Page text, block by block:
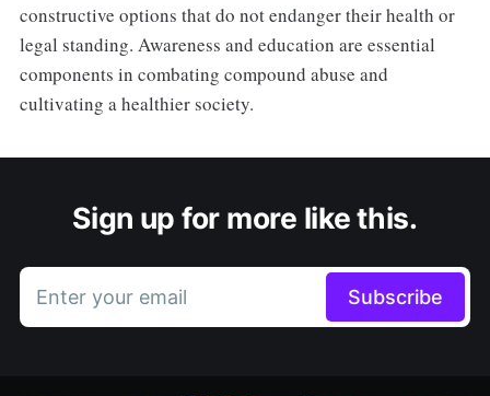
constructive options that do not endanger their health or
legal standing. Awareness and education are essential
components in combating compound abuse and
cultivating a healthier society.
Sign up for more like this.
Enter your email Subscribe